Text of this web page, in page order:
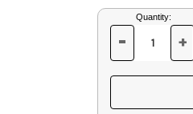
Current
Stock:
Quantity:
DECREASE
OF
UNDEFINED
- +